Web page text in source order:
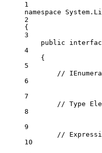
1
namespace
System .
2
{
3
public
4
{
5
//
6
7
// Type
8
9
//
10